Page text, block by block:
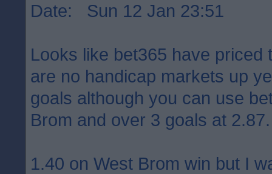
Date: Sun 12 Jan 23:51
Looks like bet365 have priced
are no handicap markets up
goals although you can use
Brom and over 3 goals at 2.87.
1.40 on West Brom win but I